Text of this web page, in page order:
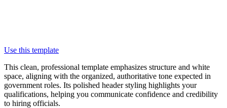
Use this template
This clean, professional template emphasizes structure and white
space, aligning with the organized, authoritative tone expected in
government roles. Its polished header styling highlights your
qualifications, helping you communicate confidence and credibility
to hiring officials.